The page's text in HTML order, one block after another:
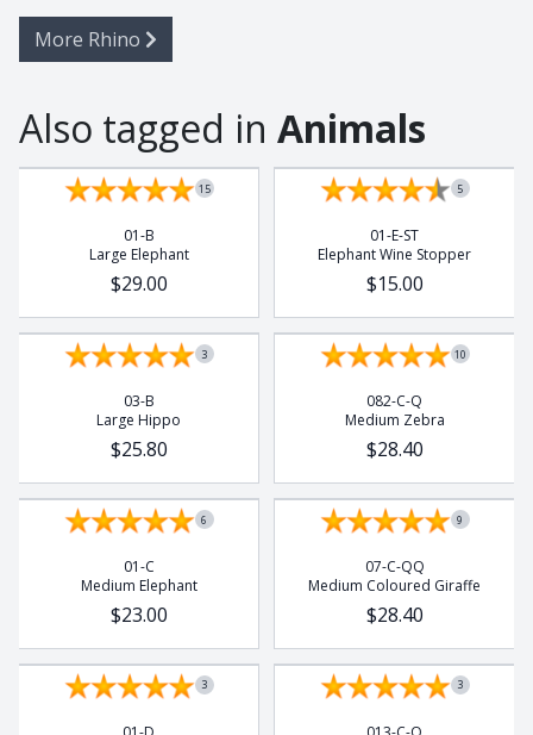
More Rhino
Also tagged in Animals
15
01-B
Large Elephant
$29.00
5
01-E-ST
Elephant Wine Stopper
$15.00
3
03-B
Large Hippo
$25.80
10
082-C-Q
Medium Zebra
$28.40
6
01-C
Medium Elephant
$23.00
9
07-C-QQ
Medium Coloured Giraffe
$28.40
3 3